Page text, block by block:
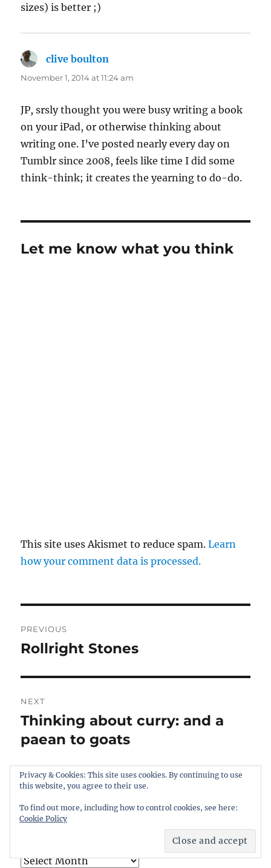
sizes) is better ;)
clive boulton
November 1, 2014 at 11:24 am
JP, srsly thought you were busy writing a book
on your iPad, or otherwise thinking about
writing one. I’ve posted nearly every day on
Tumblr since 2008, feels like time I did some
think-think; it creates the yearning to do-do.
Let me know what you think
This site uses Akismet to reduce spam.Learn
how your comment data is processed.
navigation
PREVIOUS
Previous
Rollright Stones
NEXT
Next
post:
Thinking about curry: and a
paean to goats
Archives
Privacy & Cookies: This site uses cookies. By continuing to use
this website, you agree to their use.
To find out more, including how to control cookies, see here:
Cookie Policy